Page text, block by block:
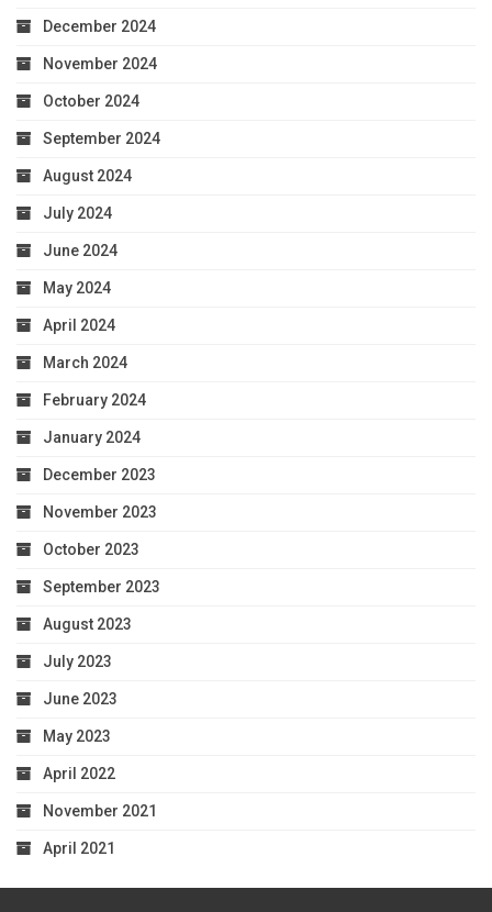
December 2024
November 2024
October 2024
September 2024
August 2024
July 2024
June 2024
May 2024
April 2024
March 2024
February 2024
January 2024
December 2023
November 2023
October 2023
September 2023
August 2023
July 2023
June 2023
May 2023
April 2022
November 2021
April 2021